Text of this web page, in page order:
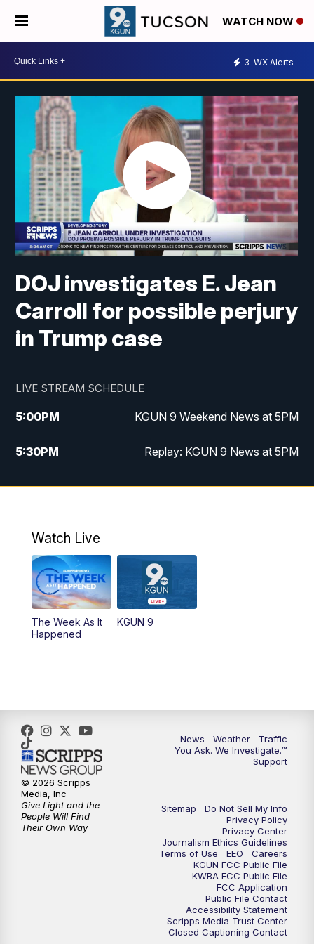
WATCH NOW
3 WX Alerts
DOJ investigates E. Jean
Carroll for possible perjury
in Trump case
LIVE STREAM SCHEDULE
5:00PM KGUN 9 Weekend News at 5PM
5:30PM Replay: KGUN 9 News at 5PM
10:00PM KGUN 9 Weekend News at 10PM
Watch Live
The Week As It
Happened
KGUN 9
News Weather
Traffic
You Ask. We Investigate.™
Support
Sitemap
Do Not Sell My Info
Privacy Policy
Privacy Center
Journalism Ethics Guidelines
Terms of Use
EEO
Careers
KGUN FCC Public File
KWBA FCC Public File
FCC Application
Public File Contact
Accessibility Statement
Scripps Media Trust Center
Closed Captioning Contact
© 2026 Scripps
Media, Inc
Give Light and the
People Will Find
Their Own Way